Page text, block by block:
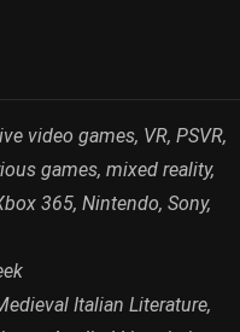
video games, VR, PSVR,
games, mixed reality,
365, Nintendo, Sony,
Italian Literature,